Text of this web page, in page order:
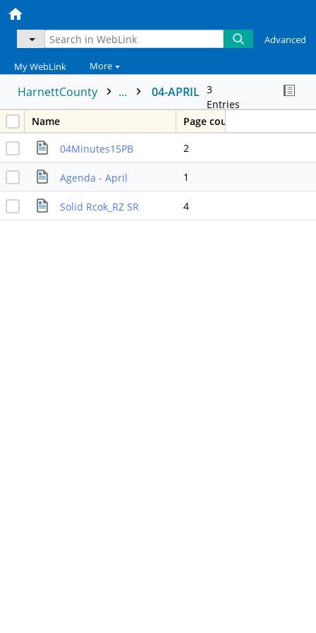
Advanced
My WebLink More
HarnettCounty ... 04-APRIL 3
Entries
Name
Page count
04Minutes15PB 2
Agenda - April 1
Solid Rcok_RZ SR 4